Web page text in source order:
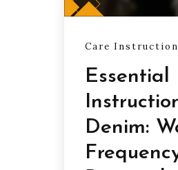
Care
Essential
Denim: